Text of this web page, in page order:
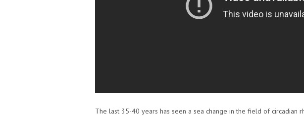
The last 35-40 years has seen a sea change in the field of circadian